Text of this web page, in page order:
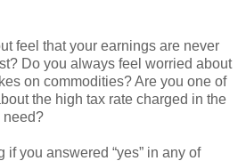
feel that your earnings are never
Do you always feel worried about
on commodities? Are you one of
the high tax rate charged in the
need?
if you answered “yes” in any of